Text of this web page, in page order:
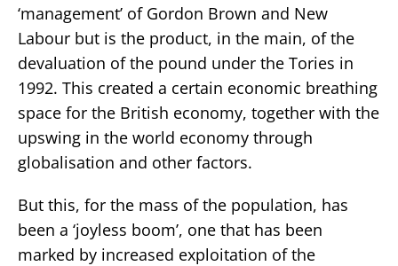
‘management’ of Gordon Brown and New
Labour but is the product, in the main, of the
devaluation of the pound under the Tories in
1992. This created a certain economic breathing
space for the British economy, together with the
upswing in the world economy through
globalisation and other factors.
But this, for the mass of the population, has
been a ‘joyless boom’, one that has been
marked by increased exploitation of the